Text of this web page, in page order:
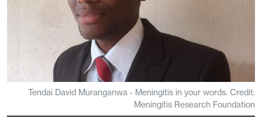
Tendai David Muranganwa - Meningitis in your words. Credit:
Meningitis Research Foundation